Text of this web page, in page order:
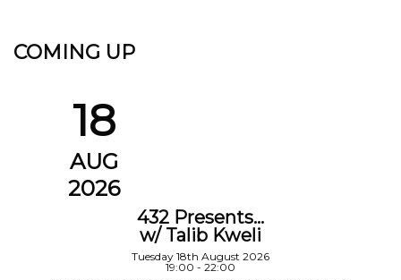
COMING UP
18
AUG
2026
432 Presents…
w/ Talib Kweli
Tuesday 18th August 2026
19:00 - 22:00